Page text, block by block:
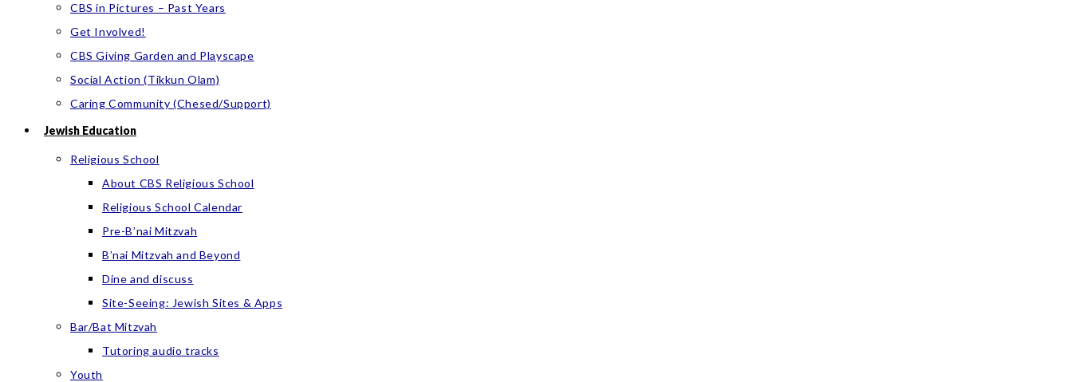
CBS in Pictures – Past Years
Get Involved!
CBS Giving Garden and Playscape
Social Action (Tikkun Olam)
Caring Community (Chesed/Support)
Jewish Education
Religious School
About CBS Religious School
Religious School Calendar
Pre-B’nai Mitzvah
B’nai Mitzvah and Beyond
Dine and discuss
Site-Seeing: Jewish Sites & Apps
Bar/Bat Mitzvah
Tutoring audio tracks
Youth